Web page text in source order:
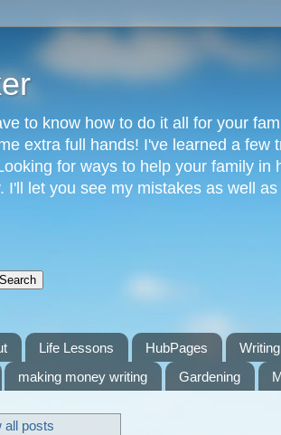
to know how to do it all for your
extra full hands! I've learned a few
for ways to help your family in
let you see my mistakes as well
Life Lessons HubPages
making money writing Gardening
all posts